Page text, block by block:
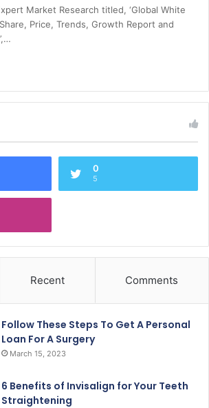
Market Research titled, ‘Global White
Price, Trends, Growth Report and
0
5
Recent Comments
Follow These Steps To Get A Personal
Loan For A Surgery
March 15, 2023
6 Benefits of Invisalign for Your Teeth
Straightening